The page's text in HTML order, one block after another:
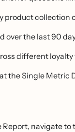
product collection
over the last 90
different
the Single
Report, navigate to